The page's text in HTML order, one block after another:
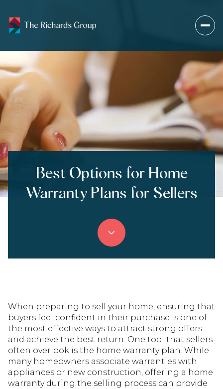
Best Options for Home
Warranty Plans for Sellers
When preparing to sell your home, ensuring that
buyers feel confident in their purchase is one of
the most effective ways to attract strong offers
and achieve the best return. One tool that sellers
often overlook is the home warranty plan. While
many homeowners associate warranties with
appliances or new construction, offering a home
warranty during the selling process can provide